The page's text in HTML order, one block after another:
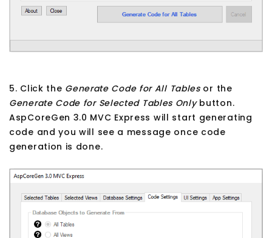
5. Click the Generate Code for All Tablesor the
Generate Code for Selected Tables Onlybutton.
AspCoreGen 3.0 MVC Express will start generating
code and you will see a message once code
generation is done.